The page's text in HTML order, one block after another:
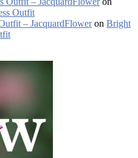
Outfit
– JacquardFloweron Bright